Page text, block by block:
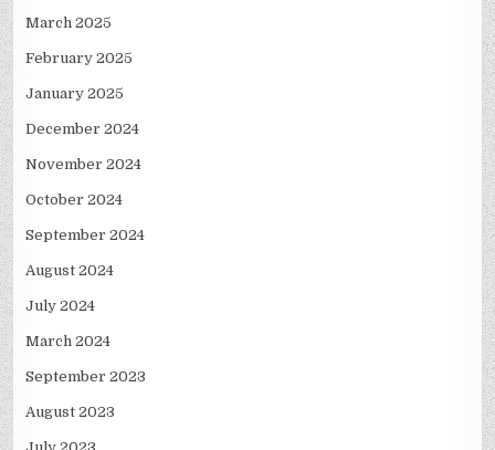
March 2025
February 2025
January 2025
December 2024
November 2024
October 2024
September 2024
August 2024
July 2024
March 2024
September 2023
August 2023